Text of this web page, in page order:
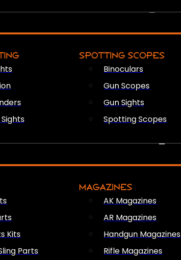
SPOTTING SCOPES
Binoculars
Gun Scopes
Gun Sights
Spotting Scopes
Kits
Parts
MAGAZINES
AK Magazines
AR Magazines
Handgun Magazines
Rifle Magazines